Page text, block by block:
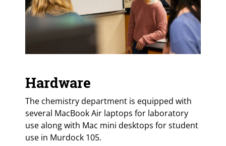
Hardware
The chemistry department is equipped with
several MacBook Air laptops for laboratory
use along with Mac mini desktops for student
use in Murdock 105.